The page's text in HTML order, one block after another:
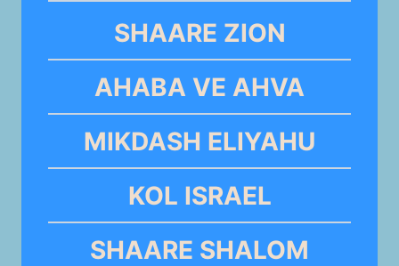
SHAARE ZION
AHABA VE AHVA
MIKDASH ELIYAHU
KOL ISRAEL
SHAARE SHALOM